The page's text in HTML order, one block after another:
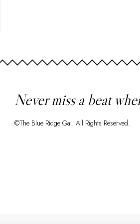
Never miss a beat
©The Blue Ridge Gal. All Rights Reserved.